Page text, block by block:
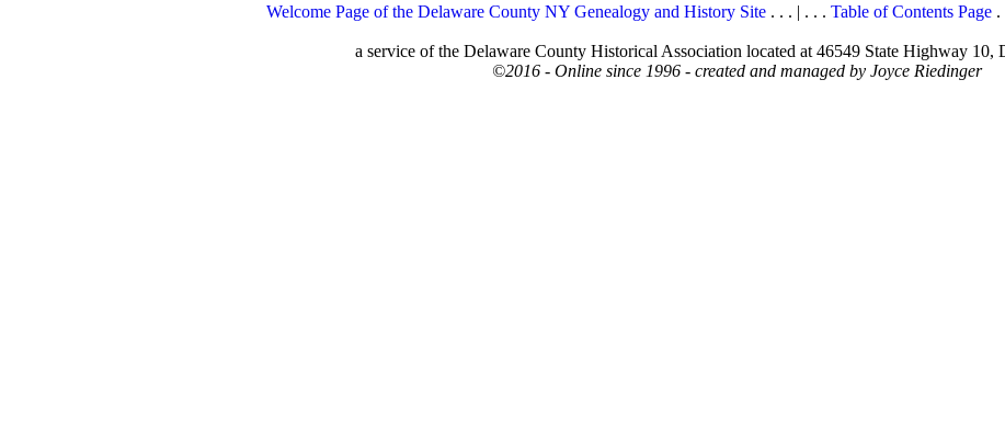
Welcome Page of the Delaware County NY Genealogy and History Site . . . | . . . Table of Contents Page .
a service of the Delaware County Historical Association located at 46549 State Highway 10,
©2016 - Online since 1996 - created and managed by Joyce Riedinger